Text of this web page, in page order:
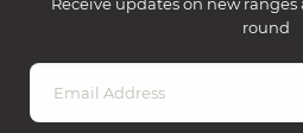
round